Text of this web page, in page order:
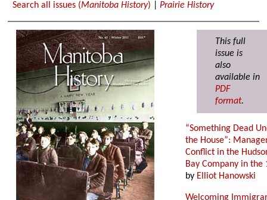
Search all issues (Manitoba History) |Prairie History
This full
issue is
also
available in
PDF
format.
“Something Dead
the House”:
Conflict in the
Bay Company in the
by Elliot Hanowski
Welcoming